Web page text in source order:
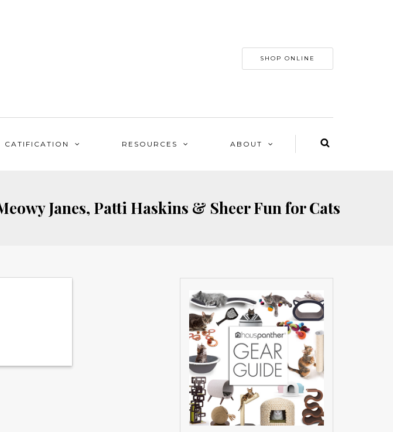
SHOP ONLINE
CATIFICATION RESOURCES ABOUT
Janes, Patti Haskins & Sheer Fun for Cats